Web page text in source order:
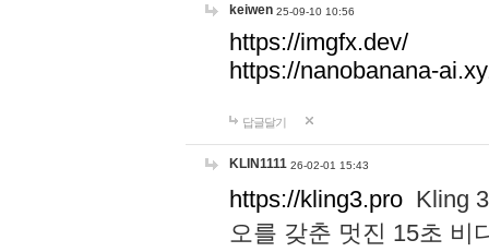
keiwen 25-09-10 10:56
https://imgfx.dev/
https://nanobanana-
답글달기
KLIN1111 26-02-01 15:43
https://kling3.pro Kling
오를 갖춘 멋진 15초 비